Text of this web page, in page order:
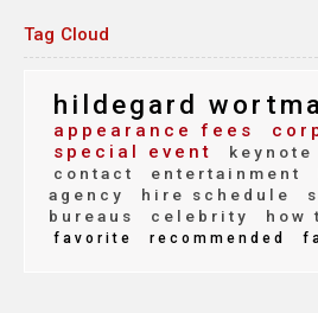
Tag Cloud
hildegard
appearance fees
special event
keynote
contact
entertainment
agency
hire schedule
bureaus
celebrity how
favorite recommended